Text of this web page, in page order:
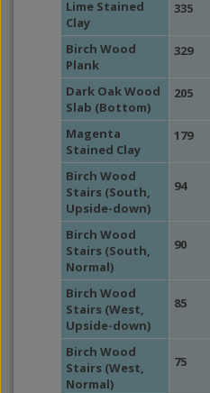
Lime Stained
Clay
335
Birch Wood
Plank
329
Dark Oak Wood
Slab (Bottom)
205
Magenta
Stained Clay
179
Birch Wood
Stairs (South,
Upside-down)
94
Birch Wood
Stairs (South,
Normal)
90
Birch Wood
Stairs (West,
Upside-down)
85
Birch Wood
Stairs (West,
Normal)
75